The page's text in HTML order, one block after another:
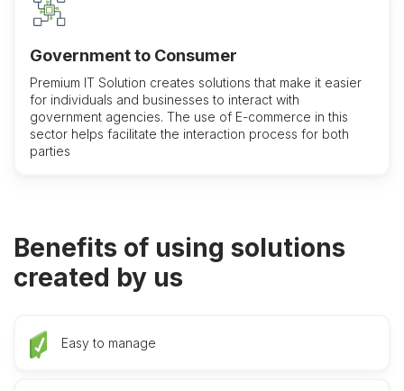
Government to Consumer
Premium IT Solution creates solutions that make it easier
for individuals and businesses to interact with
government agencies. The use of E-commerce in this
sector helps facilitate the interaction process for both
parties
Benefits of using solutions
created by us
Easy to manage